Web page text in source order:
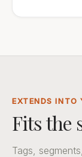
EXTENDS INTO
Fits the
Tags,